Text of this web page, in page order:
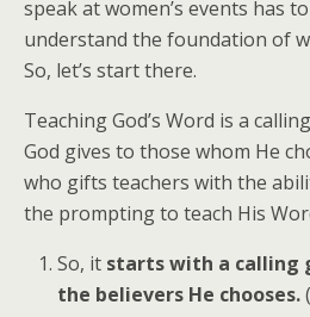
speak at women’s events has
understand the foundation of
So, let’s start there.
Teaching God’s Word is a
God gives to those whom He
who gifts teachers with the
the prompting to teach His
So, it starts with a calling
the believers He chooses.